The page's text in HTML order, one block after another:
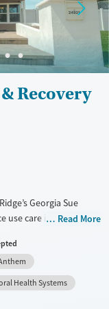
Recovery
Georgia Sue
use care in a private
for executives and
a putt-putt course in
phones and laptops
can bring their pets
Read More
Health Systems